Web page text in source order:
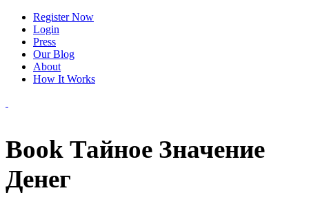
Register Now
Login
Press
Our Blog
About
How It Works
Book Тайное Значение
Денег